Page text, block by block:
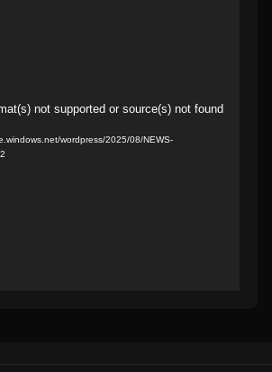
not supported or source(s) not found
wordpress/2025/08/NEWS-